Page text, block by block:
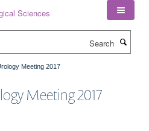
Meeting 2017
Meeting 2017